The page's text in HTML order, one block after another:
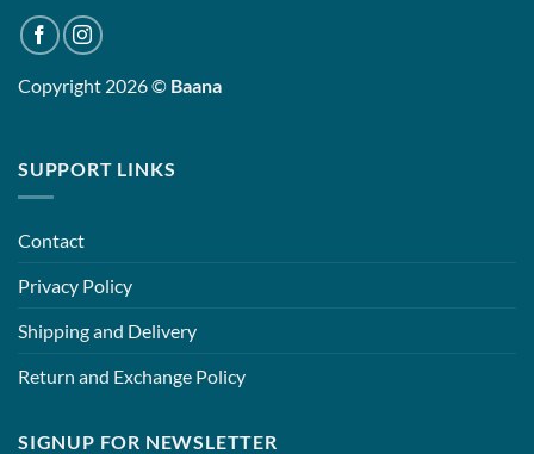
Copyright 2026 © Baana
SUPPORT LINKS
Contact
Privacy Policy
Shipping and Delivery
Return and Exchange Policy
SIGNUP FOR NEWSLETTER